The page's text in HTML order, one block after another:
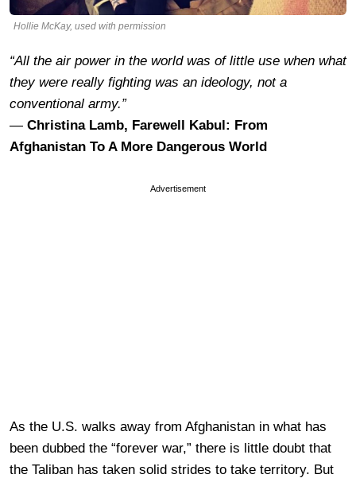
Hollie McKay, used with permission
“All the air power in the world was of little use when what
they were really fighting was an ideology, not a
conventional army.”
― Christina Lamb, Farewell Kabul: From
Afghanistan To A More Dangerous World
Advertisement
As the U.S. walks away from Afghanistan in what has
been dubbed the “forever war,” there is little doubt that
the Taliban has taken solid strides to take territory. But